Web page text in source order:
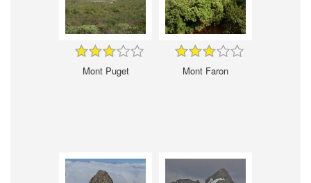
Mont Puget Mont Faron